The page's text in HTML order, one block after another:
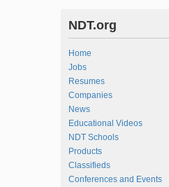
NDT.org
Home
Jobs
Resumes
Companies
News
Educational Videos
NDT Schools
Products
Classifieds
Conferences and Events